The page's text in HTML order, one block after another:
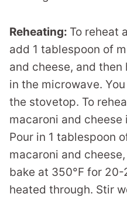
Reheating: To reheat
add 1 tablespoon of
and cheese, and
in the microwave.
the stovetop. To
macaroni and
Pour in 1 tablespoon
macaroni and
bake at 350°F for
heated through. Stir